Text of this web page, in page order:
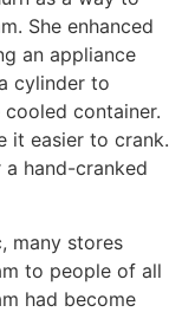
She enhanced
an appliance
cylinder to
container.
it easier to crank.
hand-cranked
many stores
to people of all
had become